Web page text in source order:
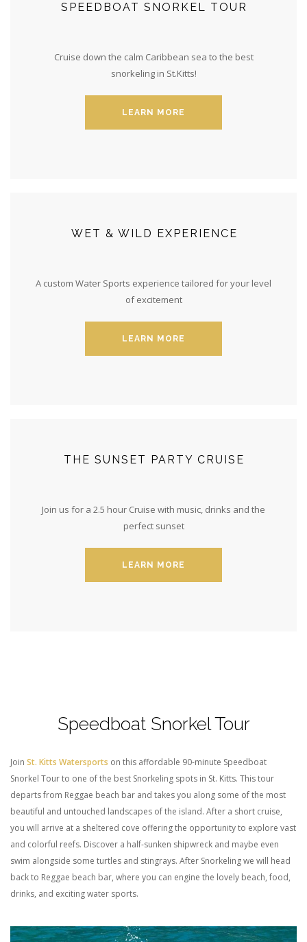
SPEEDBOAT SNORKEL TOUR
Cruise down the calm Caribbean sea to the best
snorkeling in St.Kitts!
LEARN MORE
WET & WILD EXPERIENCE
A custom Water Sports experience tailored for your level
of excitement
LEARN MORE
THE SUNSET PARTY CRUISE
Join us for a 2.5 hour Cruise with music, drinks and the
perfect sunset
LEARN MORE
Speedboat Snorkel Tour
Join St. Kitts Watersports on this affordable 90-minute Speedboat
Snorkel Tour to one of the best Snorkeling spots in St. Kitts. This tour
departs from Reggae beach bar and takes you along some of the most
beautiful and untouched landscapes ofthe island. After a short cruise,
you will arrive at a sheltered cove offeringthe opportunity to explore vast
and colorful reefs. Discover a half-sunken shipwreck and maybe even
swim alongside some turtles and stingrays. After Snorkelingwe will head
back to Reggae beach bar, where you can engine the lovely beach, food,
drinks, and exciting water sports.